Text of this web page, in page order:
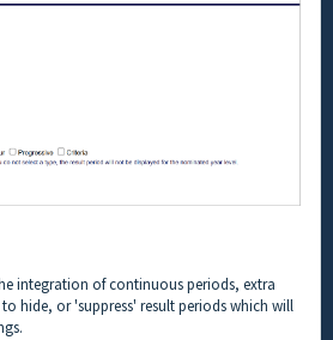
integration of continuous periods, extra
hide, or 'suppress' result periods which will